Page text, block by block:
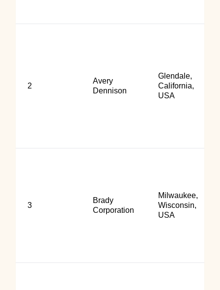
2
Avery
Dennison
Glendale,
California,
USA
3
Brady
Corporation
Milwaukee,
Wisconsin,
USA